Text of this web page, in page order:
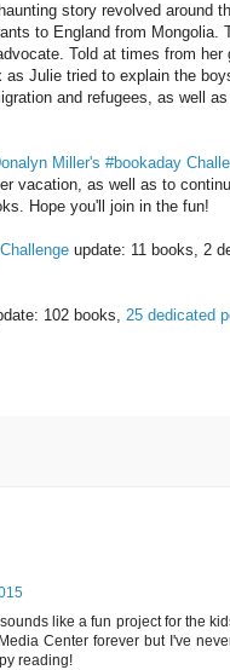
story revolved around
to England from
Told at times from her
Julie tried to explain the
and refugees, as well
Miller's #bookaday
vacation, as well as to
Hope you'll join in the fun!
update: 11 books, 2
102 books, 25 dedicated
like a fun project for the
Center forever but I've
reading!